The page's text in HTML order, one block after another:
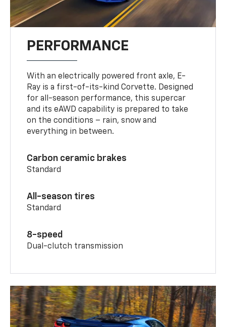
PERFORMANCE
With an electrically powered front axle, E-
Ray is a first-of-its-kind Corvette. Designed
for all-season performance, this supercar
and its eAWD capability is prepared to take
on the conditions – rain, snow and
everything in between.
Carbon ceramic brakes
Standard
All-season tires
Standard
8-speed
Dual-clutch transmission